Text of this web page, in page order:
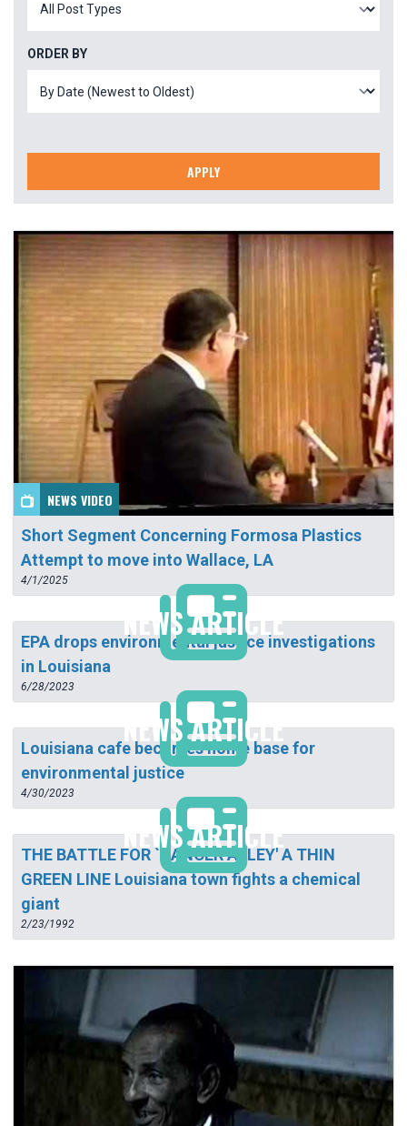
ORDER BY
APPLY
NEWS VIDEO
Short Segment Concerning Formosa Plastics
Attempt to move into Wallace, LA
4/1/2025
NEWS ARTICLE
EPA drops environmental justice investigations
in Louisiana
6/28/2023
NEWS ARTICLE
Louisiana cafe becomes home base for
environmental justice
4/30/2023
NEWS ARTICLE
THE BATTLE FOR `CANCER ALLEY' A THIN
GREEN LINE Louisiana town fights a chemical
giant
2/23/1992